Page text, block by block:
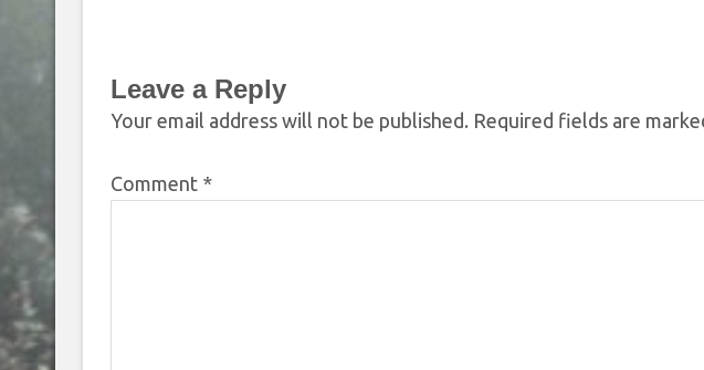
Leave a Reply
Your email address will not be published. Required fields are
Comment *